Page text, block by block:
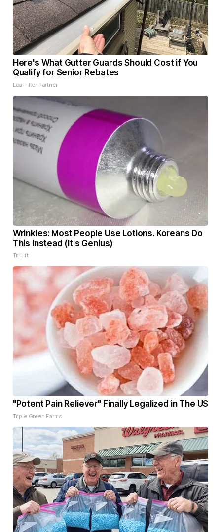
Here's What Gutter Guards Should Cost if You
Qualify for Senior Rebates
LeafFilter Partner
Wrinkles: Most People Use Lotions. Koreans Do
This Instead (It's Genius)
Tri Lift
"Potent Pain Reliever" Finally Legalized in The US
Triple Green Farms